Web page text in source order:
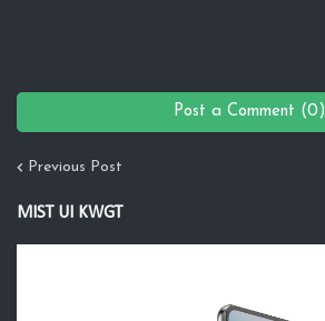
Post a Comment (0)
Previous Post
MIST UI KWGT